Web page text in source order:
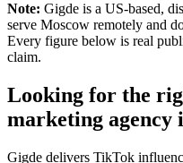
Note: Gigde is a US-based,
serve Moscow remotely and
Every figure below is real
claim.
Looking for the
marketing agency
Gigde delivers TikTok